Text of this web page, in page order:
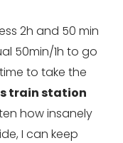
2h and 50 min
50min/1h to go
to take the
train station
how insanely
I can keep